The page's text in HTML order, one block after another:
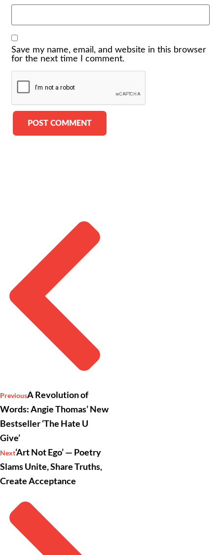
Save my name, email, and website in this browser
for the next time I comment.
PreviousA Revolution of
Words: Angie Thomas’ New
Bestseller ‘The Hate U
Give’
Next‘Art Not Ego’ — Poetry
Slams Unite, Share Truths,
Create Acceptance